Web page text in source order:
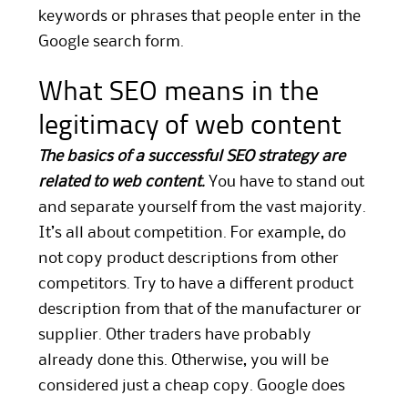
keywords or phrases that people enter in the
Google search form.
What SEO means in the
legitimacy of web content
The basics of a successful SEO strategy are
related to web content. You have to stand out
and separate yourself from the vast majority.
It’s all about competition. For example, do
not copy product descriptions from other
competitors. Try to have a different product
description from that of the manufacturer or
supplier. Other traders have probably
already done this. Otherwise, you will be
considered just a cheap copy. Google does